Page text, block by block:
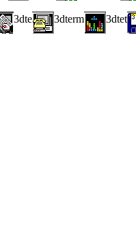
3dte 3dterm 3dtet